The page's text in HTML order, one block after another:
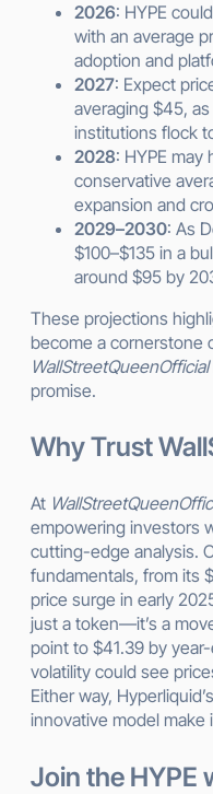
2026: HYPE
with an average
adoption and
2027: Expect
averaging $45,
institutions flock
2028: HYPE
conservative
expansion and
2029–2030: As
$100–$135 in a
around $95 by
These projections
become a cornerstone
WallStreetQueenOfficial
promise.
Why Trust
At
empowering investors
cutting-edge analysis.
fundamentals, from its
price surge in early
just a token—it’s a
point to $41.39 by
volatility could see
Either way,
innovative model make
Join the HYPE